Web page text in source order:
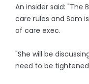
An insider said: "The
care rules and Sam
of care exec.
"She will be
need to be